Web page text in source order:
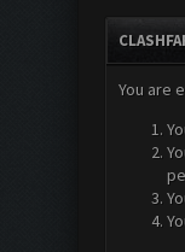
You are